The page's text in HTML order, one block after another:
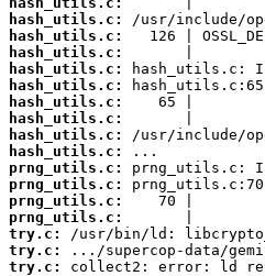
hash_utils.c:
hash_utils.c:
hash_utils.c:
hash_utils.c:
hash_utils.c:
hash_utils.c:
hash_utils.c:
hash_utils.c:
hash_utils.c:
prng_utils.c:
prng_utils.c:
prng_utils.c:
prng_utils.c:
try.c:
try.c:
try.c:
collect2: error: ld